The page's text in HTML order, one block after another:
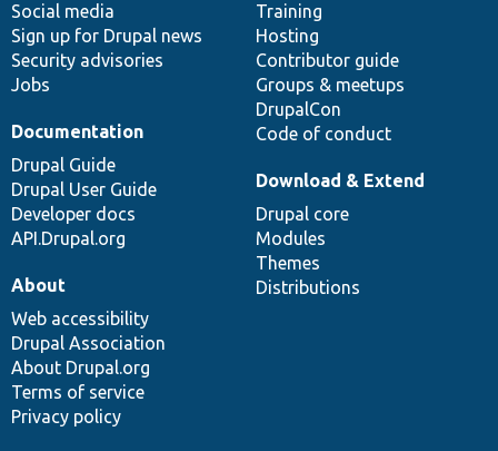
Social media
Sign up for Drupal news
Security advisories
Jobs
Training
Hosting
Contributor guide
Groups & meetups
DrupalCon
Code of conduct
Documentation
Drupal Guide
Drupal User Guide
Developer docs
API.Drupal.org
base
Download & Extend
Drupal core
Modules
Themes
Distributions
community
About
Web accessibility
Drupal Association
About Drupal.org
Terms of service
Privacy policy